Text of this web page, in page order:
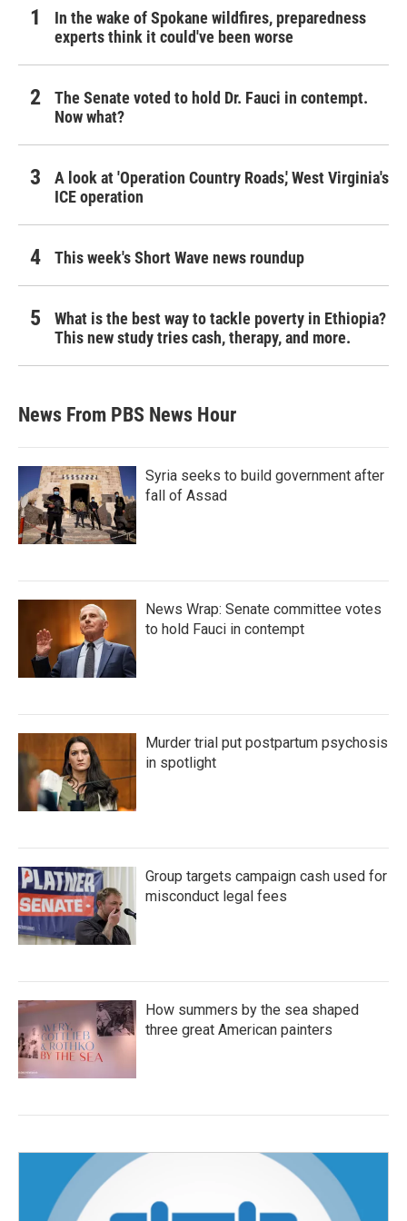
In the wake of Spokane wildfires, preparedness
experts think it could've been worse
The Senate voted to hold Dr. Fauci in contempt.
Now what?
A look at 'Operation Country Roads,' West Virginia's
ICE operation
This week's Short Wave news roundup
What is the best way to tackle poverty in Ethiopia?
This new study tries cash, therapy, and more.
News From PBS News Hour
Syria seeks to build government after
fall of Assad
News Wrap: Senate committee votes
to hold Fauci in contempt
Murder trial put postpartum psychosis
in spotlight
Group targets campaign cash used for
misconduct legal fees
How summers by the sea shaped
three great American painters